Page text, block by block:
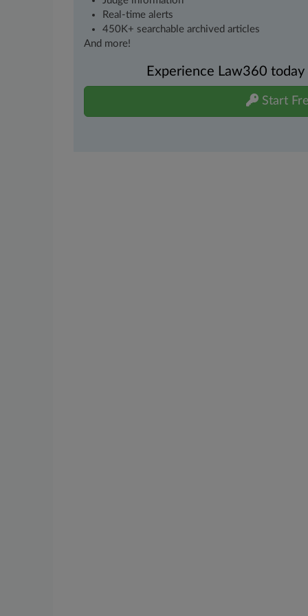
Real-time alerts
450K+ searchable archived articles
And more!
Experience Law360
Start